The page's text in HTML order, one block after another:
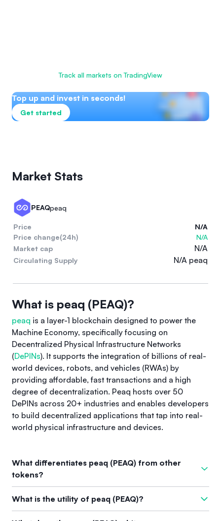
Track all markets on TradingView
Top up and invest in seconds!
Get started
Market Stats
PEAQpeaq
Price
N/A
Price change(24h)
N/A
Market cap
N/A
Circulating Supply N/A peaq
What is peaq (PEAQ)?
peaq is a layer-1 blockchain designed to power the
Machine Economy, specifically focusing on
Decentralized Physical Infrastructure Networks
(DePINs). It supports the integration of billions of real-
world devices, robots, and vehicles (RWAs) by
providing affordable, fast transactions and a high
degree of decentralization. Peaq hosts over 50
DePINs across 20+ industries and enables developers
to build decentralized applications that tap into real-
world physical infrastructure and devices.
What differentiates peaq (PEAQ) from other
tokens?
What setspeaq apart from other cryptocurrencies is its
dedicated focus on the Machine Economy and decentralized
What is the utility of peaq (PEAQ)?